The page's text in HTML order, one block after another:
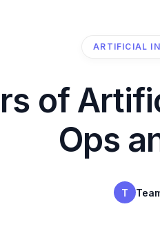
ARTIFICIAL
of
Ops
T